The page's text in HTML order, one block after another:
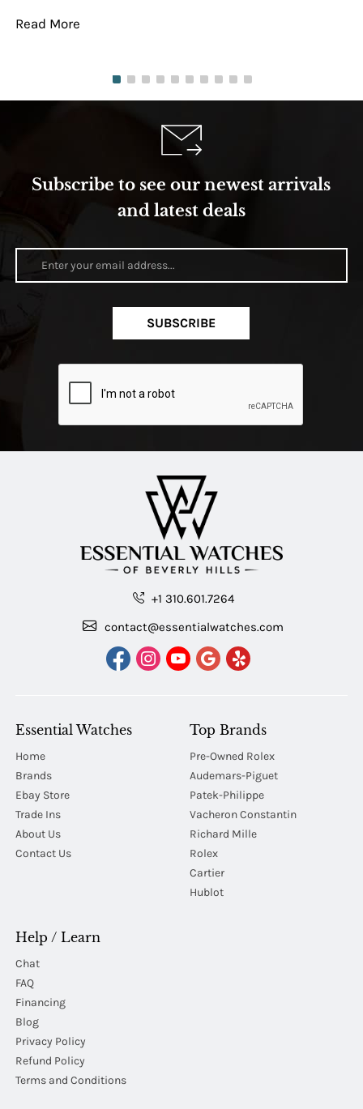
Read More
Subscribe to see our newest arrivals
and latest deals
SUBSCRIBE
+1 310.601.7264
contact@essentialwatches.com
Essential Watches
Home
Brands
Ebay Store
Trade Ins
About Us
Contact Us
Top Brands
Pre-Owned Rolex
Audemars-Piguet
Patek-Philippe
Vacheron Constantin
Richard Mille
Rolex
Cartier
Hublot
Help / Learn
Chat
FAQ
Financing
Blog
Privacy Policy
Refund Policy
Terms and Conditions